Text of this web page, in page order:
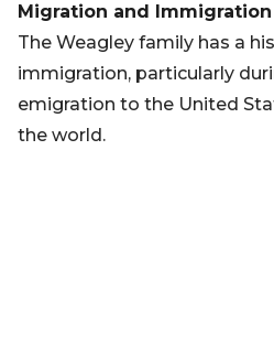
Migration and Immigration
The Weagley family has a
immigration, particularly
emigration to the United
the world.